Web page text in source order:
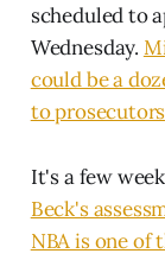
scheduled to
Wednesday.
could be a
to prosecutors
It's a few
Beck's
NBA is one